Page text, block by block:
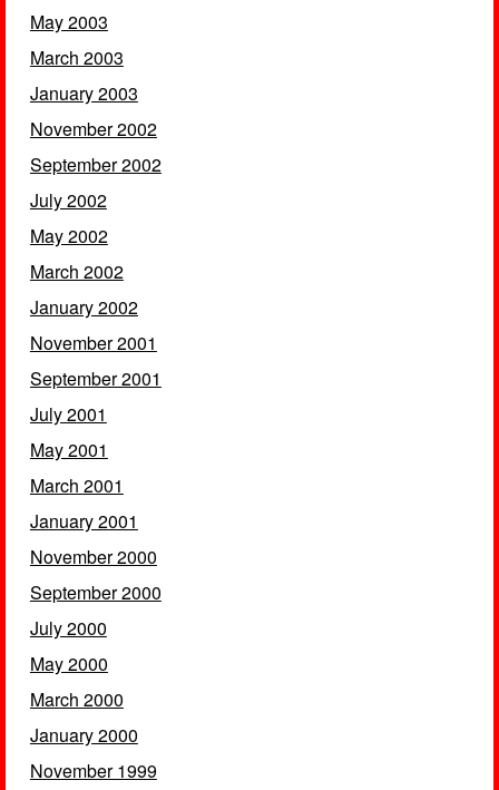
May 2003
March 2003
January 2003
November 2002
September 2002
July 2002
May 2002
March 2002
January 2002
November 2001
September 2001
July 2001
May 2001
March 2001
January 2001
November 2000
September 2000
July 2000
May 2000
March 2000
January 2000
November 1999